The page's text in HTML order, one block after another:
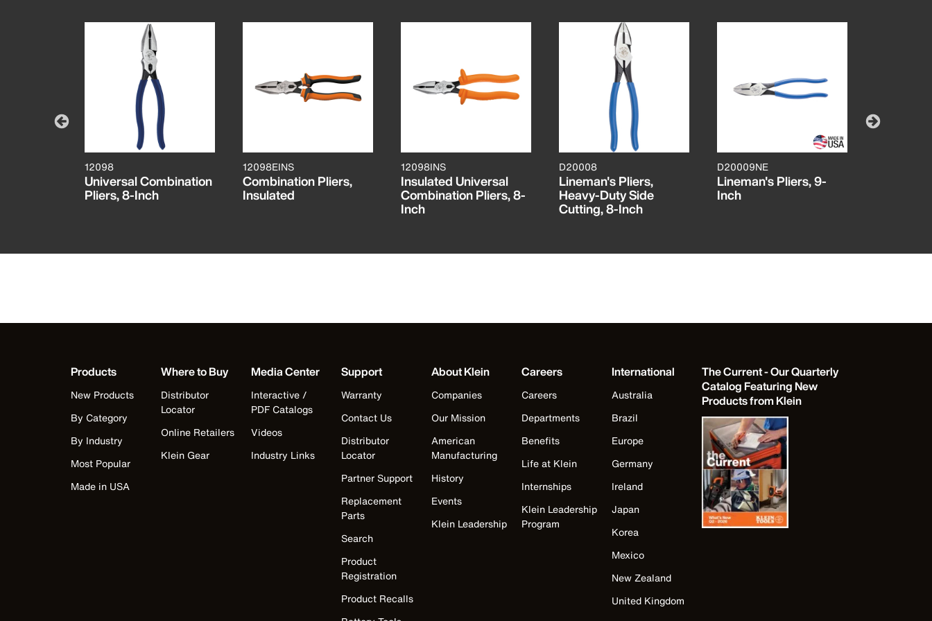
12098
Universal Combination
Pliers, 8-Inch
12098EINS
Combination Pliers,
Insulated
12098INS
Insulated Universal
Combination Pliers, 8-
Inch
D20008
Lineman's Pliers,
Heavy-Duty Side
Cutting, 8-Inch
D20009NE
Lineman's Pliers, 9-
Inch
Products
New Products
By Category
By Industry
Most Popular
Made in USA
Where to Buy
Distributor
Locator
Online Retailers
Klein Gear
Media Center
Interactive /
PDF Catalogs
Videos
Industry Links
Support
Warranty
Contact Us
Distributor
Locator
Partner Support
Replacement
Parts
Search
Product
Registration
Product Recalls
About Klein
Companies
Our Mission
American
Manufacturing
History
Events
Klein Leadership
Careers
Careers
Departments
Benefits
Life at Klein
Internships
Klein Leadership
Program
International
Australia
Brazil
Europe
Germany
Ireland
Japan
Korea
Mexico
New Zealand
United Kingdom
The Current - Our Quarterly
Catalog Featuring New
Products from Klein